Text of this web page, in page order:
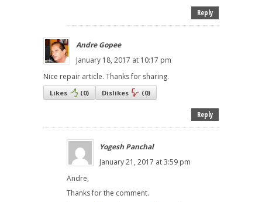
Reply
Andre Gopee
January 18, 2017 at 10:17 pm
Nice repair article. Thanks for sharing.
Likes (0) Dislikes (0)
Reply
Yogesh Panchal
January 21, 2017 at 3:59 pm
Andre,
Thanks for the comment.